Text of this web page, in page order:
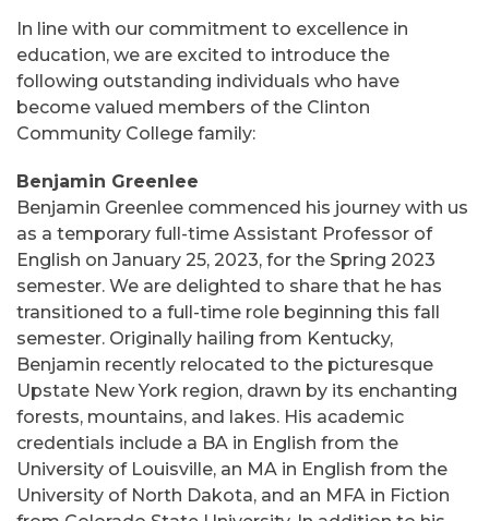
In line with our commitment to excellence in
education, we are excited to introduce the
following outstanding individuals who have
become valued members of the Clinton
Community College family:
Benjamin Greenlee
Benjamin Greenlee commenced his journey with us
as a temporary full-time Assistant Professor of
English on January 25, 2023, for the Spring 2023
semester. We are delighted to share that he has
transitioned to a full-time role beginning this fall
semester. Originally hailing from Kentucky,
Benjamin recently relocated to the picturesque
Upstate New York region, drawn by its enchanting
forests, mountains, and lakes. His academic
credentials include a BA in English from the
University of Louisville, an MA in English from the
University of North Dakota, and an MFA in Fiction